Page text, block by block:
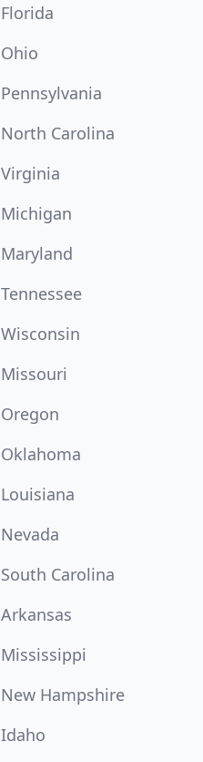
Florida
Ohio
Pennsylvania
North Carolina
Virginia
Michigan
Maryland
Tennessee
Wisconsin
Missouri
Oregon
Oklahoma
Louisiana
Nevada
South Carolina
Arkansas
Mississippi
New Hampshire
Idaho